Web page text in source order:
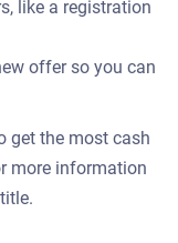
like a registration
offer so you can
get the most cash
more information